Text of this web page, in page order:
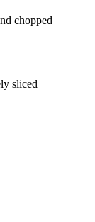
chopped
sliced